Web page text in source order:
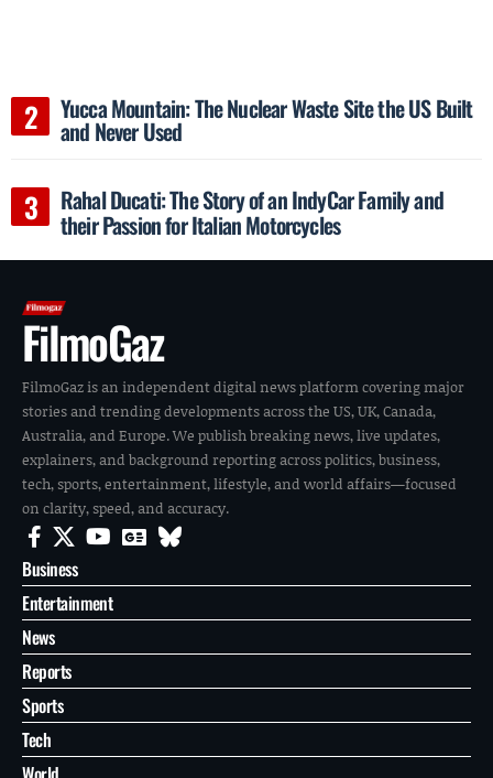
Yucca Mountain: The Nuclear Waste Site the US Built
and Never Used
Rahal Ducati: The Story of an IndyCar Family and
their Passion for Italian Motorcycles
FilmoGaz
FilmoGaz is an independent digital news platform covering major
stories and trending developments across the US, UK, Canada,
Australia, and Europe. We publish breaking news, live updates,
explainers, and background reporting across politics, business,
tech, sports, entertainment, lifestyle, and world affairs—focused
on clarity, speed, and accuracy.
Business
Entertainment
News
Reports
Sports
Tech